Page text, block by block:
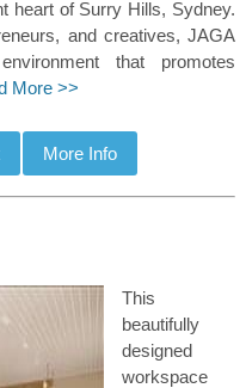
heart of Surry Hills, Sydney.
and creatives, JAGA
that promotes
More >>
This
beautifully
designed
workspace